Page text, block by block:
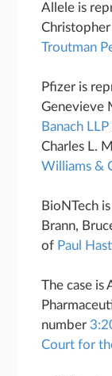
Allele is
Troutman
Pfizer is
Genevieve
Banach LLP
Charles L.
Williams &
BioNTech
Brann,
of Paul
The case is
number
Court for